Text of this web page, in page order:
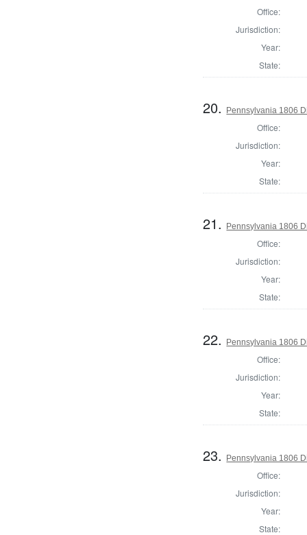
Office:
Jurisdiction:
Year:
State:
20. Pennsylvania 1806
Office:
Jurisdiction:
Year:
State:
21. Pennsylvania 1806
Office:
Jurisdiction:
Year:
State:
22. Pennsylvania 1806
Office:
Jurisdiction:
Year:
State:
23. Pennsylvania 1806
Office:
Jurisdiction:
Year:
State: